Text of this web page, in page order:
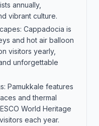
annually,
vibrant culture.
Cappadocia is
and hot air balloon
visitors yearly,
unforgettable
Pamukkale features
and thermal
World Heritage
each year.